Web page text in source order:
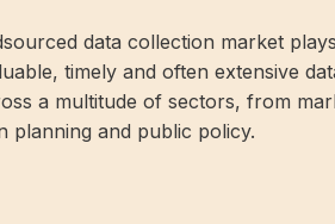
data collection market
timely and often extensive
a multitude of sectors, from
planning and public policy.